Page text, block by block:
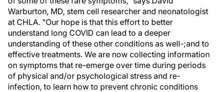
Warburton, MD, stem cell researcher and neonatologist
at CHLA. "Our hope is that this effort to better
understand long COVID can lead to a deeper
understanding of these other conditions as well-;and to
effective treatments. We are now collecting information
on symptoms that re-emerge over time during periods
of physical and/or psychological stress and re-
infection, to learn how to prevent chronic conditions